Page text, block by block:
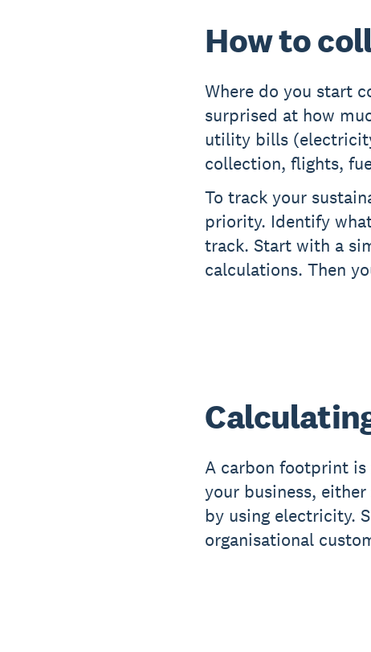
How to
Where do you start
surprised at how
utility bills
collection, flights,
To track your
priority. Identify
track. Start with a
calculations. Then
A carbon footprint is
your business,
by using electricity.
organisational